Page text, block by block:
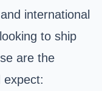
international
to ship
are the
expect: